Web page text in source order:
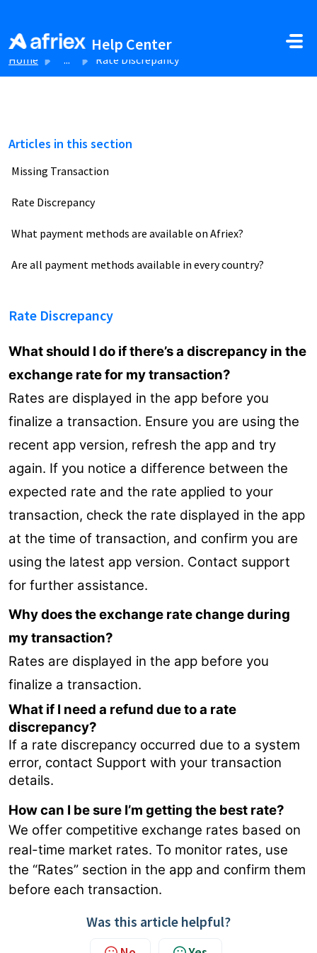
Help Center
Home ... Rate Discrepancy
Articles in this section
Missing Transaction
Rate Discrepancy
What payment methods are available on Afriex?
Are all payment methods available in every country?
Rate Discrepancy
What should I do if there’s a discrepancy in the
exchange rate for my transaction?
Rates are displayed in the app before you
finalize a transaction. Ensure you are using the
recent app version, refresh the app and try
again. If you notice a difference between the
expected rate and the rate applied to your
transaction, check the rate displayed in the app
at the time of transaction, and confirm you are
using the latest app version. Contact support
for further assistance.
Why does the exchange rate change during
my transaction?
Rates are displayed in the app before you
finalize a transaction.
What if I need a refund due to a rate
discrepancy?
If a rate discrepancy occurred due to a system
error, contact Support with your transaction
details.
How can I be sure I’m getting the best rate?
We offer competitive exchange rates based on
real-time market rates. To monitor rates, use
the “Rates” section in the app and confirm them
before each transaction.
Was this article helpful?